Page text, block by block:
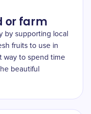
or farm
by supporting local
fruits to use in
way to spend time
beautiful